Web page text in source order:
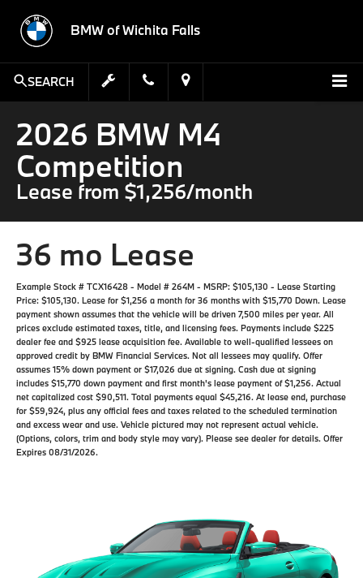
BMW of Wichita Falls
SEARCH
2026 BMW M4
Competition
Lease from $1,256/month
36 mo Lease
Example Stock # TCX16428 - Model # 264M - MSRP: $105,130 - Lease Starting
Price: $105,130. Lease for $1,256 a month for 36 months with $15,770 Down. Lease
payment shown assumes that the vehicle will be driven 7,500 miles per year. All
prices exclude estimated taxes, title, and licensing fees. Payments include $225
dealer fee and $925 lease acquisition fee. Available to well-qualified lessees on
approved credit by BMW Financial Services. Not all lessees may qualify. Offer
assumes 15% down payment or $17,026 due at signing. Cash due at signing
includes $15,770 down payment and first month's lease payment of $1,256. Actual
net capitalized cost $90,511. Total payments equal $45,216. At lease end, purchase
for $59,924, plus any official fees and taxes related to the scheduled termination
and excess wear and use. Vehicle pictured may not represent actual vehicle.
(Options, colors, trim and body style may vary). Please see dealer for details. Offer
Expires 08/31/2026.